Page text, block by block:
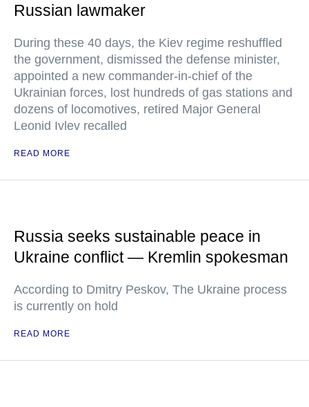
Russian lawmaker
During these 40 days, the Kiev regime reshuffled
the government, dismissed the defense minister,
appointed a new commander-in-chief of the
Ukrainian forces, lost hundreds of gas stations and
dozens of locomotives, retired Major General
Leonid Ivlev recalled
READ MORE
Russia seeks sustainable peace in
Ukraine conflict — Kremlin spokesman
According to Dmitry Peskov, The Ukraine process
is currently on hold
READ MORE